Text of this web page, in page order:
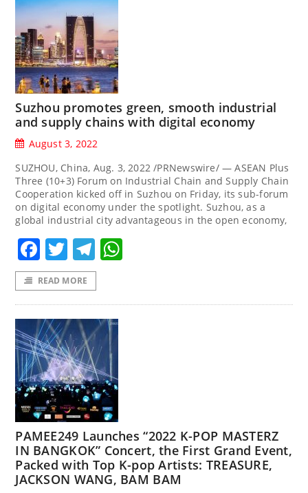
Suzhou promotes green, smooth industrial
and supply chains with digital economy
August 3, 2022
SUZHOU, China, Aug. 3, 2022 /PRNewswire/ — ASEAN Plus
Three (10+3) Forum on Industrial Chain and Supply Chain
Cooperation kicked off in Suzhou on Friday, its sub-forum
on digital economy under the spotlight. Suzhou, as a
global industrial city advantageous in the open economy,
Facebook
TwitterTelegram
READ MORE
PAMEE249 Launches “2022 K-POP MASTERZ
IN BANGKOK” Concert, the First Grand Event,
Packed with Top K-pop Artists: TREASURE,
JACKSON WANG, BAM BAM